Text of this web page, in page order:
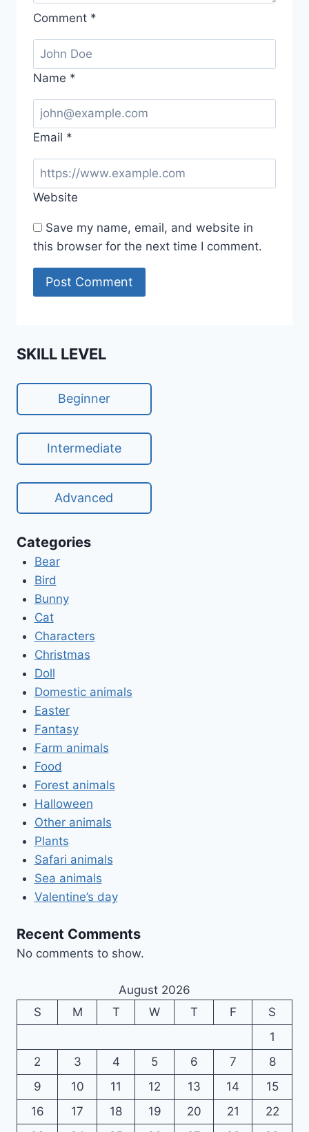
Comment *
Name *
Email *
Website
Save my name, email, and website in
this browser for the next time I comment.
SKILL LEVEL
Beginner
Intermediate
Advanced
Categories
Bear
Bird
Bunny
Cat
Characters
Christmas
Doll
Domestic animals
Easter
Fantasy
Farm animals
Food
Forest animals
Halloween
Other animals
Plants
Safari animals
Sea animals
Valentine’s day
Recent Comments
No comments to show.
August 2026
S
M T W T F
S
1
2
3 4 5 6 7
8
9
10 11 12 13 14
15
16
17 18 19 20 21
22